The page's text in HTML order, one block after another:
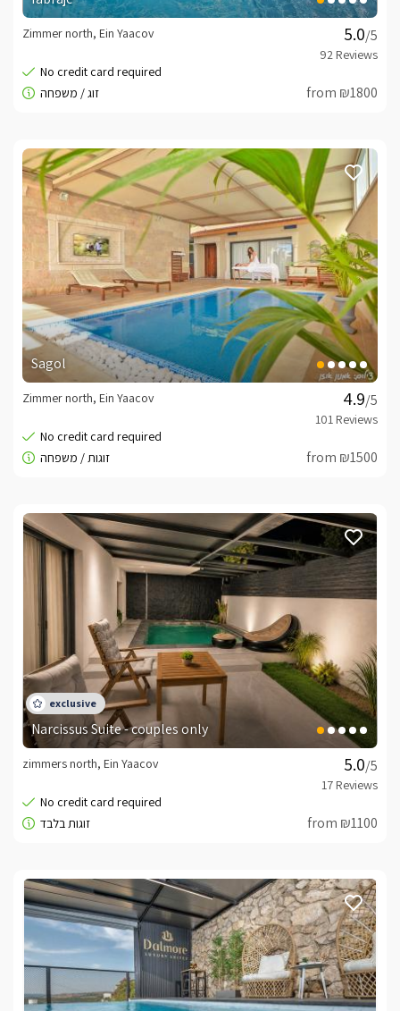
/5
Zimmer north, Ein Yaacov
from ₪1800
Sagol
/5
Zimmer north, Ein Yaacov
from ₪1500
Narcissus Suite - couples only
/5
zimmers north, Ein Yaacov
from ₪1100